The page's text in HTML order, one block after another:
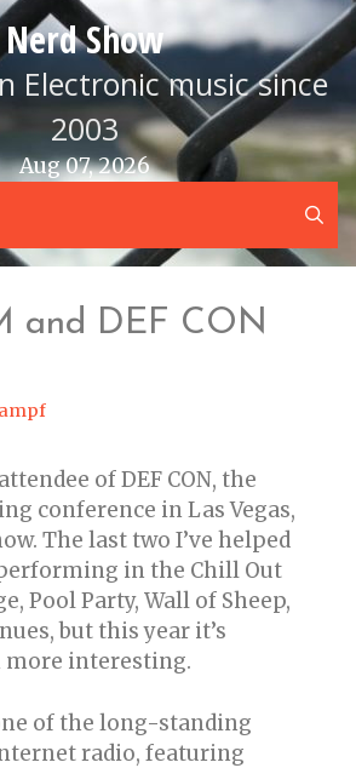
Nerd Show
Electronic music since
2003
Aug 07, 2026
and DEF CON
of DEF CON, the
conference in Las Vegas,
The last two I’ve helped
in the Chill Out
Pool Party, Wall of Sheep,
but this year it’s
more interesting.
of the long-standing
radio, featuring